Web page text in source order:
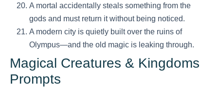
A mortal accidentally steals something from the
gods and must return it without being noticed.
A modern city is quietly built over the ruins of
Olympus—and the old magic is leaking through.
Magical Creatures & Kingdoms
Prompts